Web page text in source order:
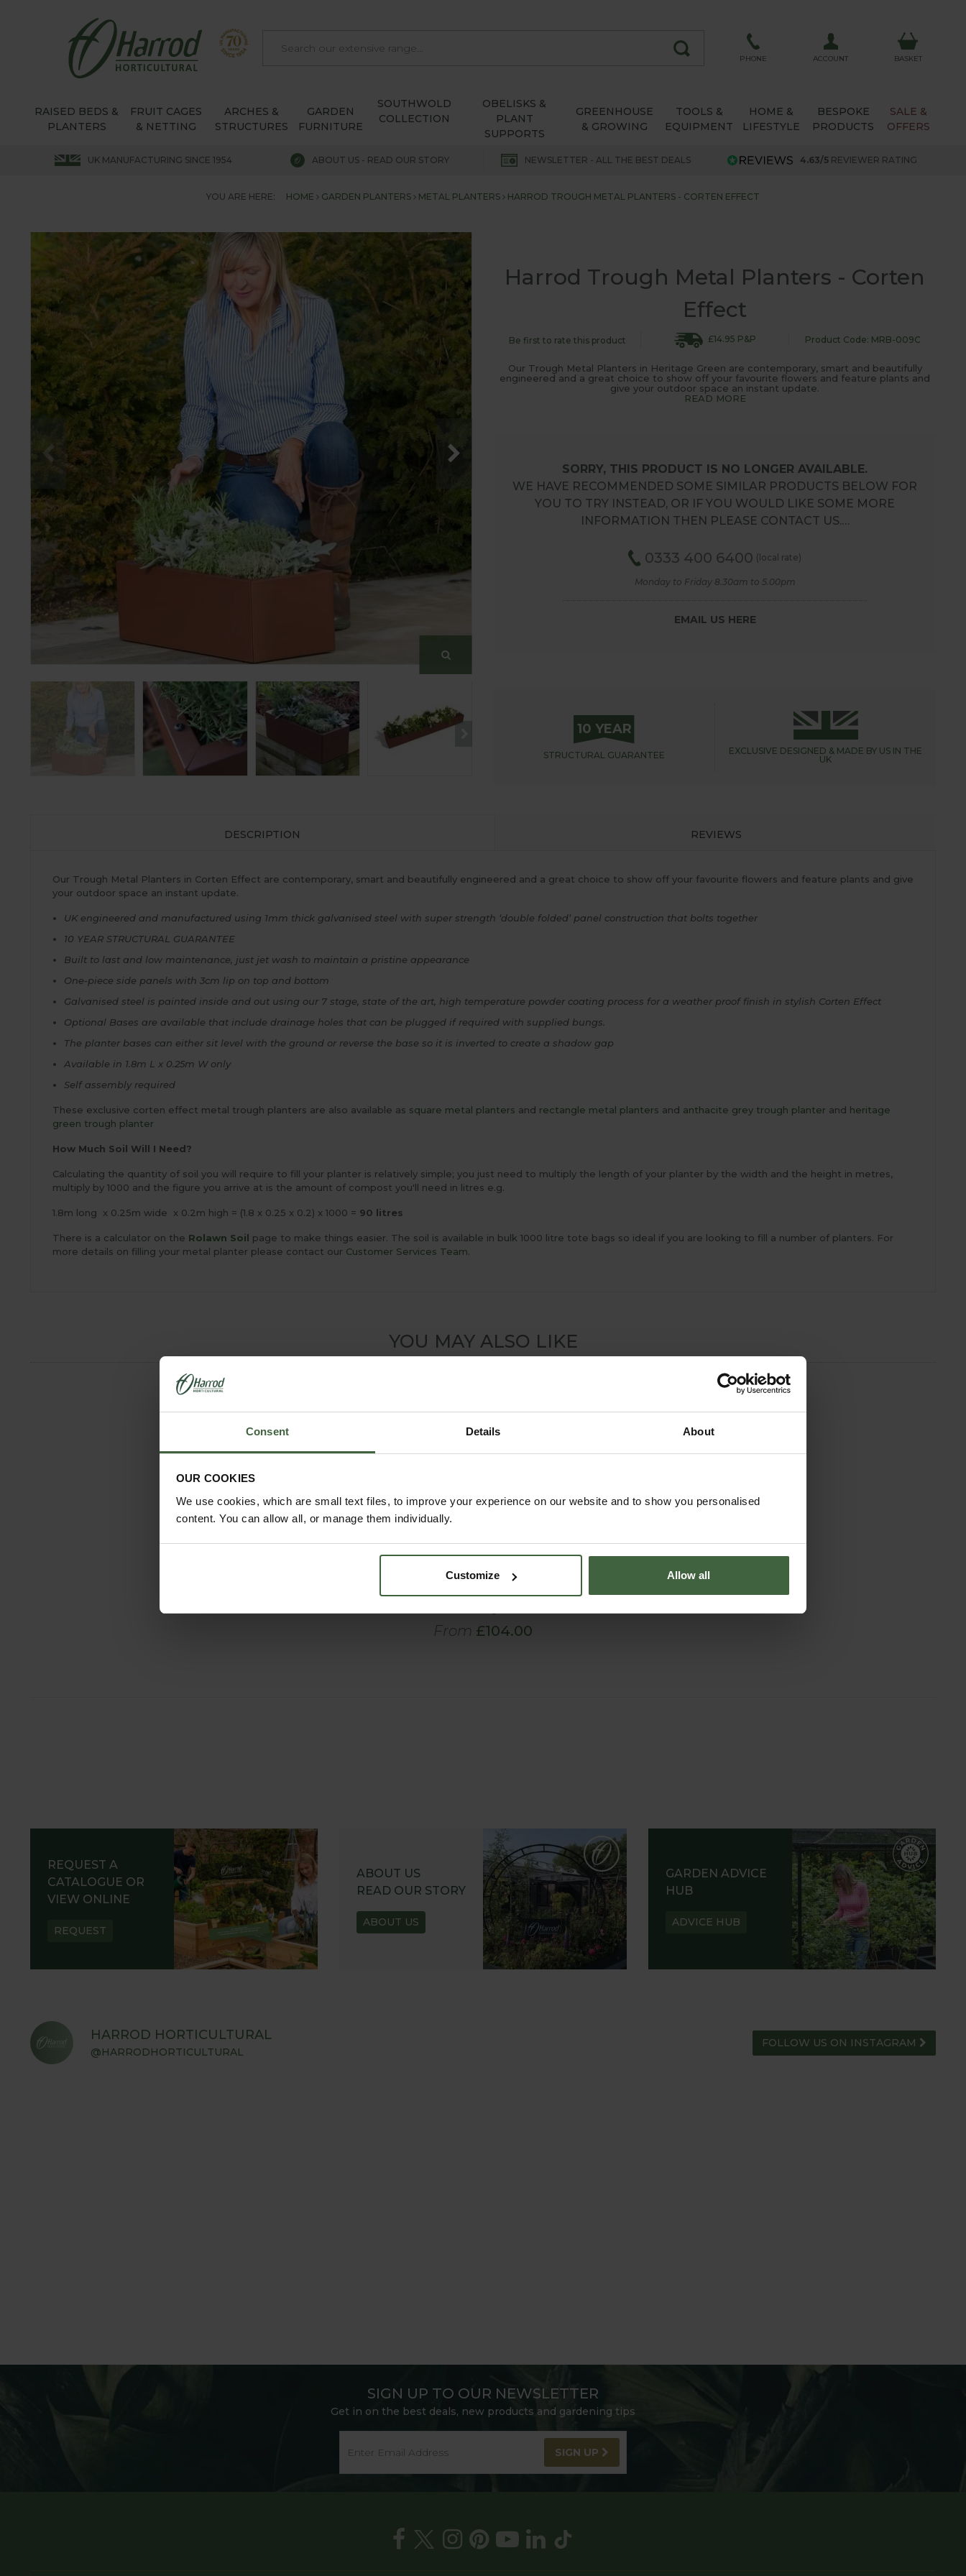
Consent Details About
OUR COOKIES
We use cookies, which are small text files, to improve your experience on our website and to show you personalised
content. You can allow all, or manage them individually.
Customize Allow all
PHONE ACCOUNT BASKET
RAISED BEDS &
PLANTERS
FRUIT CAGES
& NETTING
ARCHES &
STRUCTURES
GARDEN
FURNITURE
SOUTHWOLD
COLLECTION
OBELISKS &
PLANT
SUPPORTS
GREENHOUSE
& GROWING
TOOLS &
EQUIPMENT
HOME &
LIFESTYLE
BESPOKE
PRODUCTS
SALE &
OFFERS
UK MANUFACTURING SINCE 1954 ABOUT US - READ OUR STORY NEWSLETTER - ALL THE BEST DEALS 4.63/5 REVIEWER RATING
YOU ARE HERE: HOME GARDEN PLANTERS METAL PLANTERS HARROD TROUGH METAL PLANTERS - CORTEN EFFECT
Harrod Trough Metal Planters - Corten
Effect
Be first to rate this product £14.95 P&P Product Code: MRB-009C
Our Trough Metal Planters in Heritage Green are contemporary, smart and beautifully
engineered and a great choice to show off your favourite flowers and feature plants and
give your outdoor space an instant update.
READ MORE
SORRY, THIS PRODUCT IS NO LONGER AVAILABLE.
WE HAVE RECOMMENDED SOME SIMILAR PRODUCTS BELOW FOR
YOU TO TRY INSTEAD, OR IF YOU WOULD LIKE SOME MORE
INFORMATION THEN PLEASE CONTACT US.…
0333 400 6400 (local rate)
Monday to Friday 8.30am to 5.00pm
EMAIL US HERE
10 YEAR
STRUCTURAL GUARANTEE EXCLUSIVE DESIGNED & MADE BY US IN THE
UK
DESCRIPTION REVIEWS
Our Trough Metal Planters in Corten Effect are contemporary, smart and beautifully engineered and a great choice to show off your favourite flowers and feature plants and give
your outdoor space an instant update.
UK engineered and manufactured using 1mm thick galvanised steel with super strength ‘double folded’ panel construction that bolts together
10 YEAR STRUCTURAL GUARANTEE
Built to last and low maintenance, just jet wash to maintain a pristine appearance
One-piece side panels with 3cm lip on top and bottom
Galvanised steel is painted inside and out using our 7 stage, state of the art, high temperature powder coating process for a weather proof finish in stylish Corten Effect
Optional Bases are available that include drainage holes that can be plugged if required with supplied bungs.
The planter bases can either sit level with the ground or reverse the base so it is inverted to create a shadow gap
Available in 1.8m L x 0.25m W only
Self assembly required
These exclusive corten effect metal trough planters are also available as square metal planters and rectangle metal planters and anthacite grey trough planter and heritage
green trough planter
How Much Soil Will I Need?
Calculating the quantity of soil you will require to fill your planter is relatively simple; you just need to multiply the length of your planter by the width and the height in metres,
multiply by 1000 and the figure you arrive at is the amount of compost you'll need in litres e.g.
1.8m long x 0.25m wide x 0.2m high = (1.8 x 0.25 x 0.2) x 1000 = 90 litres
There is a calculator on the Rolawn Soil page to make things easier. The soil is available in bulk 1000 litre tote bags so ideal if you are looking to fill a number of planters. For
more details on filling your metal planter please contact our Customer Services Team.
YOU MAY ALSO LIKE
Harrod Trough Metal
From £104.00
REQUEST A
CATALOGUE OR
VIEW ONLINE
REQUEST
ABOUT US
READ OUR STORY
ABOUT US
GARDEN ADVICE
HUB
ADVICE HUB
HARROD HORTICULTURAL
@HARRODHORTICULTURAL
FOLLOW US ON INSTAGRAM
SIGN UP TO OUR NEWSLETTER
Get in on the best deals, new products and gardening tips
SIGN UP